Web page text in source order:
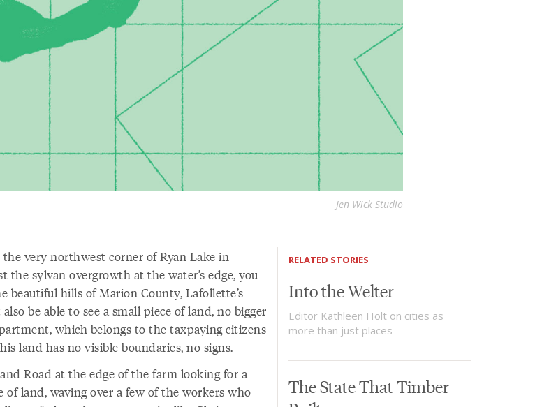
Jen Wick Studio
very northwest corner of Ryan Lake in
the sylvan overgrowth at the water’s edge, you
beautiful hills of Marion County, Lafollette’s
be able to see a small piece of land, no bigger
which belongs to the taxpaying citizens
land has no visible boundaries, no signs.
Road at the edge of the farm looking for a
of land, waving over a few of the workers who
RELATED STORIES
Into the Welter
Editor Kathleen Holt on cities as
more than just places
The State That Timber